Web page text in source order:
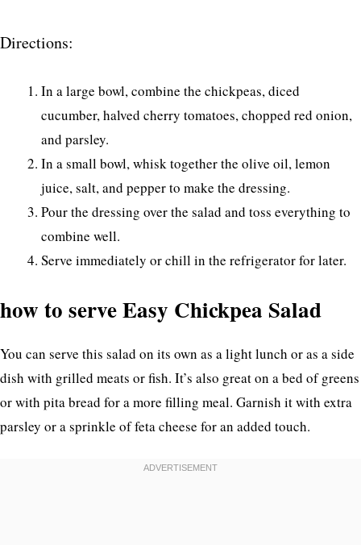
Directions:
In a large bowl, combine the chickpeas, diced
cucumber, halved cherry tomatoes, chopped red onion,
and parsley.
In a small bowl, whisk together the olive oil, lemon
juice, salt, and pepper to make the dressing.
Pour the dressing over the salad and toss everything to
combine well.
Serve immediately or chill in the refrigerator for later.
how to serve Easy Chickpea Salad
You can serve this salad on its own as a light lunch or as a side
dish with grilled meats or fish. It’s also great on a bed of greens
or with pita bread for a more filling meal. Garnish it with extra
parsley or a sprinkle of feta cheese for an added touch.